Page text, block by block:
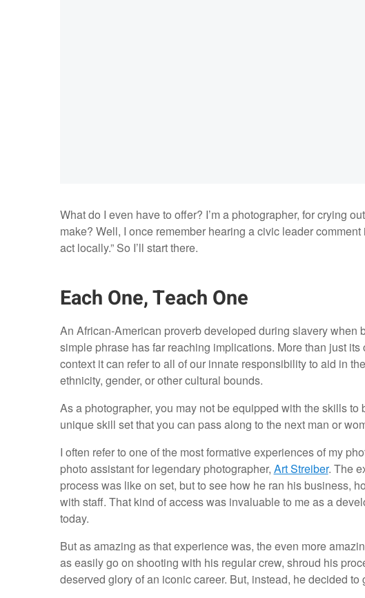
What do I even have to offer? I’m a photographer, for crying
make? Well, I once remember hearing a civic leader
act locally.” So I’ll start there.
Each One, Teach One
An African-American proverb developed during slavery when
simple phrase has far reaching implications. More than just
context it can refer to all of our innate responsibility to aid in
ethnicity, gender, or other cultural bounds.
As a photographer, you may not be equipped with the skills
unique skill set that you can pass along to the next man or
I often refer to one of the most formative experiences of my
photo assistant for legendary photographer, Art Streiber. The
process was like on set, but to see how he ran his business,
with staff. That kind of access was invaluable to me as a
today.
But as amazing as that experience was, the even more
as easily go on shooting with his regular crew, shroud his
deserved glory of an iconic career. But, instead, he decided to